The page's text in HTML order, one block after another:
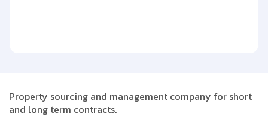
Property sourcing and management company for short
and long term contracts.